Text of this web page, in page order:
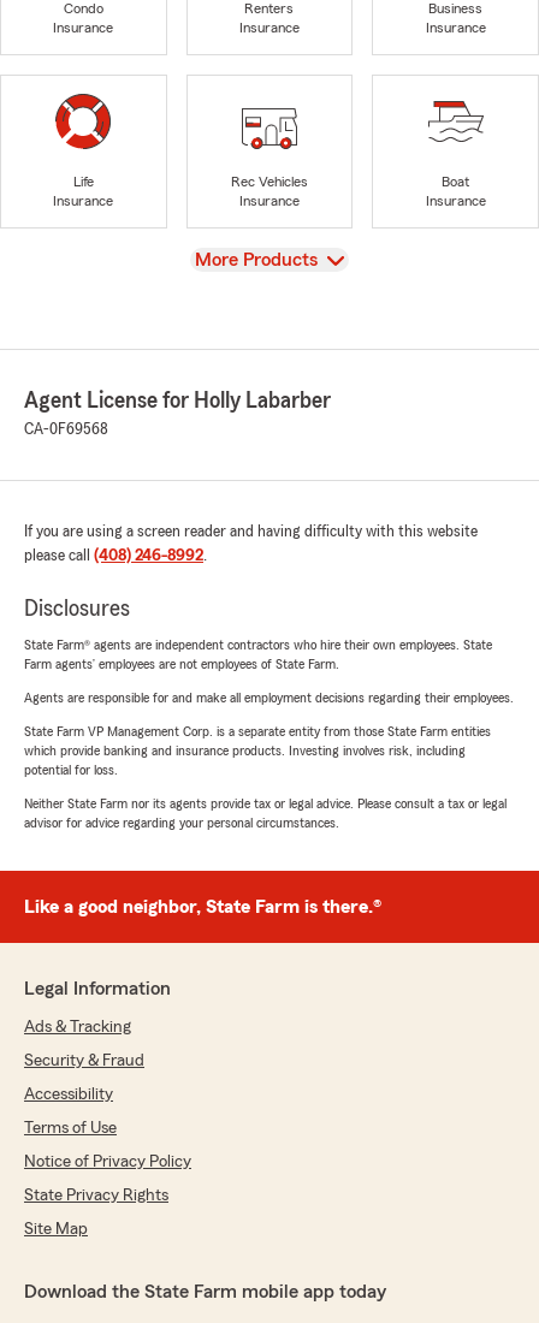
Condo
Insurance
Renters
Insurance
Business
Insurance
Life
Insurance
Rec Vehicles
Insurance
Boat
Insurance
View
More Products
Agent License for Holly Labarber
CA-0F69568
If you are using a screen reader and having difficulty with this website
please call (408) 246-8992.
Disclosures
State Farm® agents are independent contractors who hire their own employees. State
Farm agents’ employees are not employees of State Farm.
Agents are responsible for and make all employment decisions regarding their employees.
State Farm VP Management Corp. is a separate entity from those State Farm entities
which provide banking and insurance products. Investing involves risk, including
potential for loss.
Neither State Farm nor its agents provide tax or legal advice. Please consult a tax or legal
advisor for advice regarding your personal circumstances.
Like a good neighbor, State Farm is there.®
Legal Information
Ads & Tracking
Security & Fraud
Accessibility
Terms of Use
Notice of Privacy Policy
State Privacy Rights
Site Map
Download the State Farm mobile app today